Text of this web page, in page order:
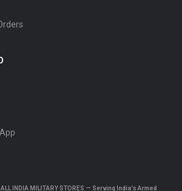
INDIA MILITARY STORES — Serving India’s Armed